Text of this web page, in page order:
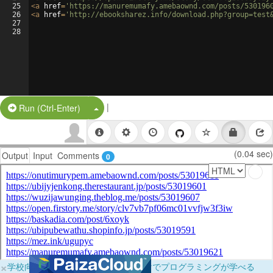
25
26
27
28
<a href= 'https://manuremumafy.amebaownd.com/posts/
<a href= 'http://ebooksharez.info/
Run (Ctrl-Enter) Split Button!
|
Output Input Comments 0 (0.04 sec)
×学校向けに無料提供中！ブラウザだけでプログラミングが学べる